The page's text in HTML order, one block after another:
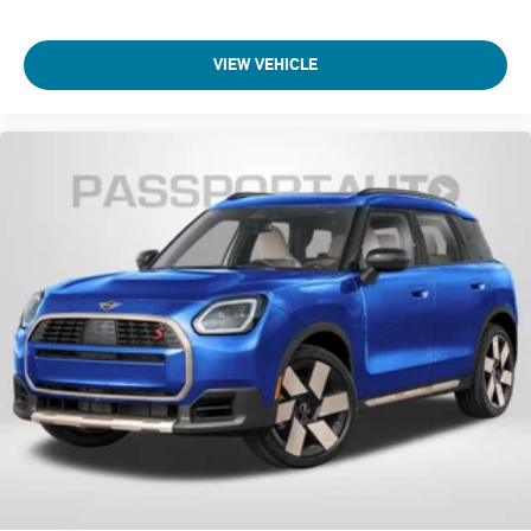
Low tire pressure warning
Overhead airbag
Power moonroof
Brake assist
Electronic Stability Control
Exterior Parking Camera Rear
Auto High-beam Headlights
Delay-off headlights
Fully automatic headlights
Panic alarm
VIEW VEHICLE